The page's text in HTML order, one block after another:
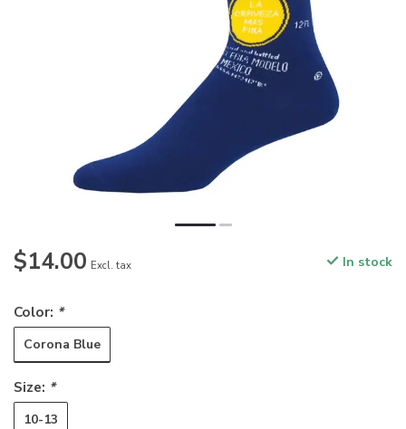
$14.00 Excl. tax In stock
Color: *
Corona Blue
Size: *
10-13